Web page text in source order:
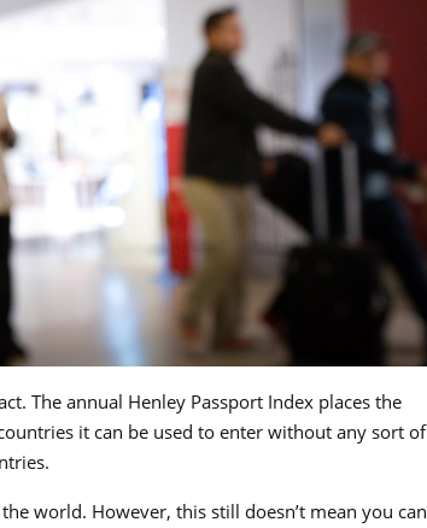
The annual Henley Passport Index places the
it can be used to enter without any sort of
world. However, this still doesn’t mean you can